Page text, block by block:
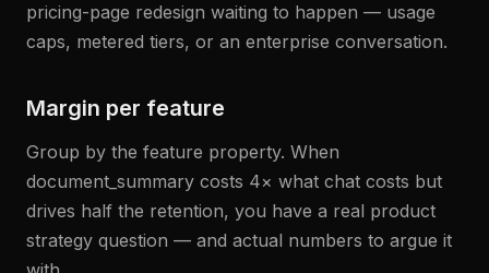
pricing-page redesign waiting to happen — usage
caps, metered tiers, or an enterprise conversation.
Margin per feature
Group by the feature property. When
document_summary costs 4× what chat costs but
drives half the retention, you have a real product
strategy question — and actual numbers to argue it